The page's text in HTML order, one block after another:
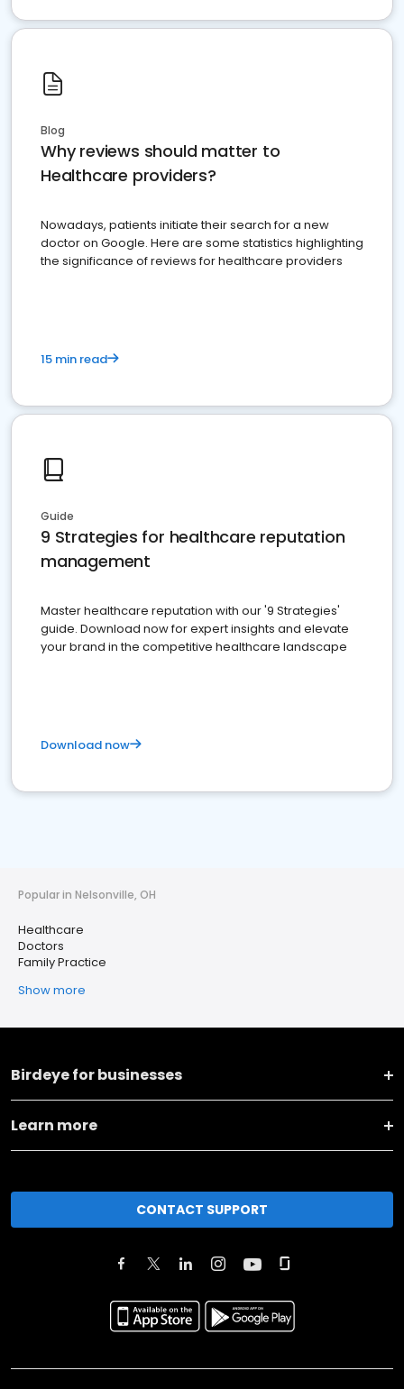
Blog
Why reviews should matter to
Healthcare providers?
Nowadays, patients initiate their search for a new
doctor on Google. Here are some statistics highlighting
the significance of reviews for healthcare providers
15 min read
Guide
9 Strategies for healthcare reputation
management
Master healthcare reputation with our '9 Strategies'
guide. Download now for expert insights and elevate
your brand in the competitive healthcare landscape
Download now
Popular in Nelsonville, OH
Healthcare
Doctors
Family Practice
Show more
Birdeye for businesses
Learn more
CONTACT SUPPORT